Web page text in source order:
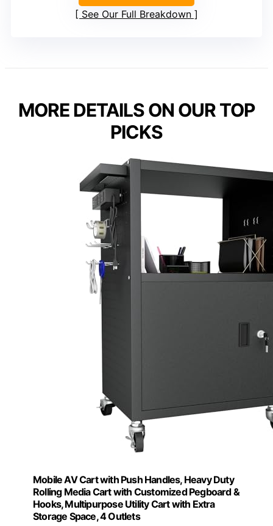
See Our Full Breakdown
MORE DETAILS ON OUR TOP
PICKS
Mobile AV Cart with Push Handles, Heavy Duty
Rolling Media Cart with Customized Pegboard &
Hooks, Multipurpose Utility Cart with Extra
Storage Space, 4 Outlets